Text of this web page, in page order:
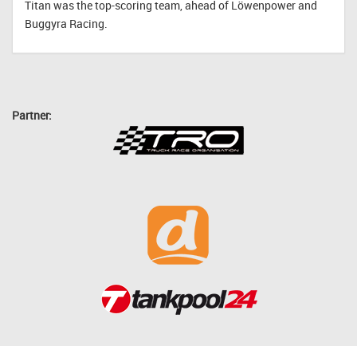
Titan was the top-scoring team, ahead of Löwenpower and
Buggyra Racing.
Partner: